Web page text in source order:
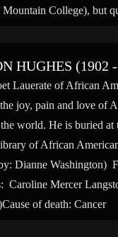
Mountain College), but
HUGHES (1902
Lauerate of African
joy, pain and love of
world. He is buried at
of African
Dianne Washington)
Caroline Mercer
of death: Cancer